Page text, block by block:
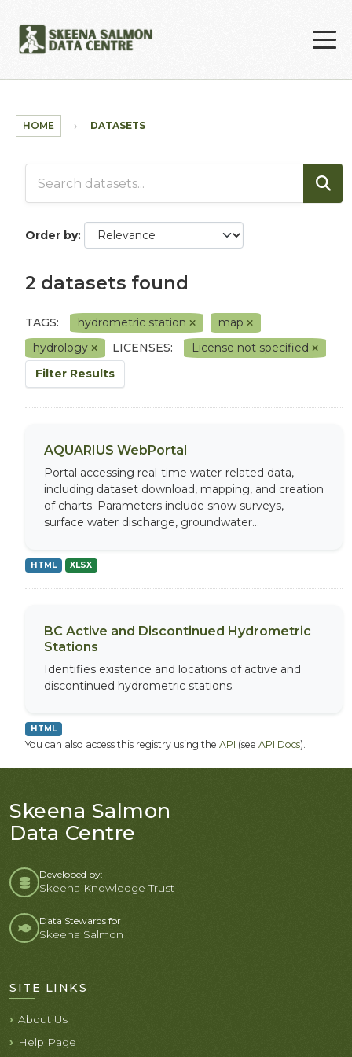
HOME DATASETS
Order by
2 datasets found
TAGS: hydrometric station
map
hydrology
LICENSES:
License not specified
Filter Results
AQUARIUS WebPortal
Portal accessing real-time water-related data,
including dataset download, mapping, and creation
of charts. Parameters include snow surveys,
surface water discharge, groundwater...
HTML XLSX
BC Active and Discontinued Hydrometric
Stations
Identifies existence and locations of active and
discontinued hydrometric stations.
HTML
You can also access this registry using the API (see API Docs).
Skeena Salmon
Data Centre
Developed by:
Skeena Knowledge Trust
Data Stewards for
Skeena Salmon
SITE LINKS
About Us
Help Page